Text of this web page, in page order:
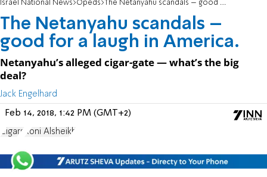
Israel National News Opeds The Netanyahu scandals – good for a laugh in America.
The Netanyahu scandals –
good for a laugh in America.
Netanyahu’s alleged cigar-gate — what’s the big
deal?
Jack Engelhard
Feb 14, 2018, 1:42 PM (GMT+2)
Cigars Roni Alsheikh